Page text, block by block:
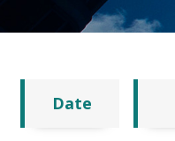
Date